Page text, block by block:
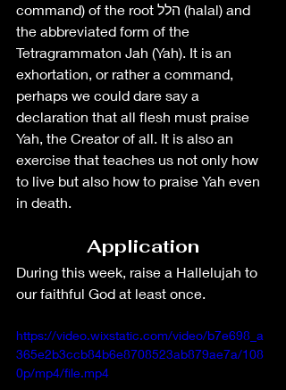
command) of the root הלל (halal) and
the abbreviated form of the
Tetragrammaton Jah (Yah). It is an
exhortation, or rather a command,
perhaps we could dare say a
declaration that all flesh must praise
Yah, the Creator of all. It is also an
exercise that teaches us not only how
to live but also how to praise Yah even
in death.
Application
During this week, raise a Hallelujah to
our faithful God at least once.
https://video.wixstatic.com/video/b7e698_a
365e2b3ccb84b6e8708523ab879ae7a/108
0p/mp4/file.mp4